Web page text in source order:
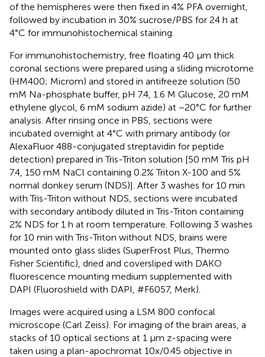
of the hemispheres were then fixed in 4% PFA overnight,
followed by incubation in 30% sucrose/PBS for 24 h at
4°C for immunohistochemical staining.
For immunohistochemistry, free floating 40 μm thick
coronal sections were prepared using a sliding microtome
(HM400; Microm) and stored in antifreeze solution (50
mM Na-phosphate buffer, pH 7.4, 1.6 M Glucose, 20 mM
ethylene glycol, 6 mM sodium azide) at −20°C for further
analysis. After rinsing once in PBS, sections were
incubated overnight at 4°C with primary antibody (or
AlexaFluor 488-conjugated streptavidin for peptide
detection) prepared in Tris-Triton solution [50 mM Tris pH
7.4, 150 mM NaCl containing 0.2% Triton X-100 and 5%
normal donkey serum (NDS)]. After 3 washes for 10 min
with Tris-Triton without NDS, sections were incubated
with secondary antibody diluted in Tris-Triton containing
2% NDS for 1 h at room temperature. Following 3 washes
for 10 min with Tris-Triton without NDS, brains were
mounted onto glass slides (SuperFrost Plus, Thermo
Fisher Scientific), dried and coversliped with DAKO
fluorescence mounting medium supplemented with
DAPI (Fluoroshield with DAPI, #F6057, Merk).
Images were acquired using a LSM 800 confocal
microscope (Carl Zeiss). For imaging of the brain areas, a
stacks of 10 optical sections at 1 μm z-spacing were
taken using a plan-apochromat 10x/0.45 objective in